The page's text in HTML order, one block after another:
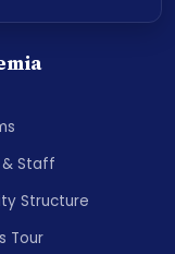
Staff
Structure
Tour